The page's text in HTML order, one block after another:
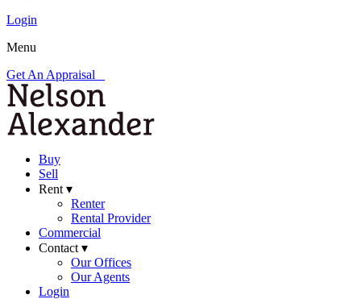
Login
Menu
Get An Appraisal
Buy
Sell
Rent ▾
Renter
Rental Provider
Commercial
Contact ▾
Our Offices
Our Agents
Login